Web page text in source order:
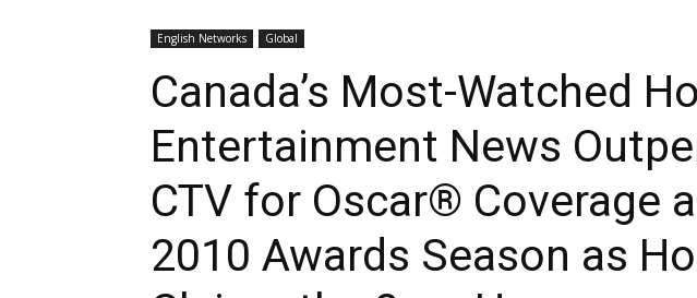
English Networks Global
Canada’s Most-Watched
Entertainment News
CTV for Oscar® Coverage
2010 Awards Season as